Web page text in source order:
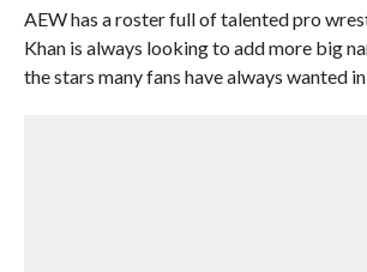
AEW has a roster full of talented pro
Khan is always looking to add more big
the stars many fans have always wanted